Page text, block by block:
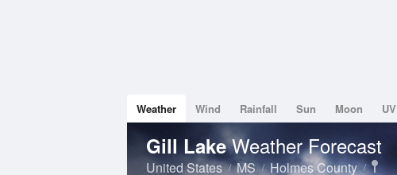
Weather Wind Rainfall Sun Moon UV
Gill LakeWeather Forecast
United States MS Holmes County